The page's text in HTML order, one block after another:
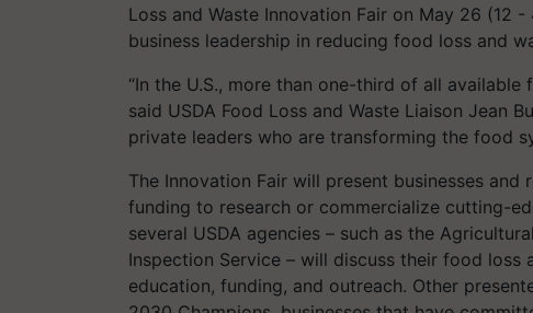
Loss and Waste Innovation Fair on May 26 (12
business leadership in reducing food loss and
“In the U.S., more than one-third of all
said USDA Food Loss and Waste Liaison Jean
private leaders who are transforming the food
The Innovation Fair will present businesses and
funding to research or commercialize cutting-
several USDA agencies – such as the
Inspection Service – will discuss their food loss
education, funding, and outreach. Other